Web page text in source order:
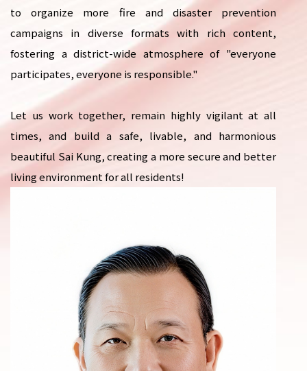
to organize more fire and disaster prevention
campaigns in diverse formats with rich content,
fostering a district-wide atmosphere of "everyone
participates, everyone is responsible."
Let us work together, remain highly vigilant at all
times, and build a safe, livable, and harmonious
beautiful Sai Kung, creating a more secure and better
living environment for all residents!